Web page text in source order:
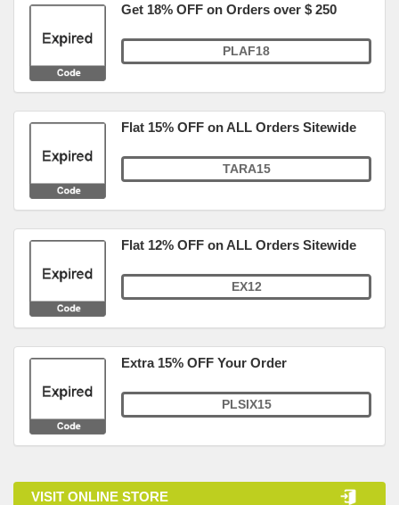
Get 18% OFF on Orders over $ 250
PLAF18
Flat 15% OFF on ALL Orders Sitewide
TARA15
Flat 12% OFF on ALL Orders Sitewide
EX12
Extra 15% OFF Your Order
PLSIX15
VISIT ONLINE STORE